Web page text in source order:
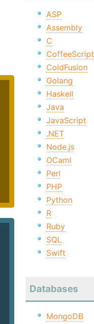
ASP
Assembly
C
CoffeeScript
ColdFusion
Golang
Haskell
Java
JavaScript
.NET
Node.js
OCaml
Perl
PHP
Python
R
Ruby
SQL
Swift
Databases
MongoDB